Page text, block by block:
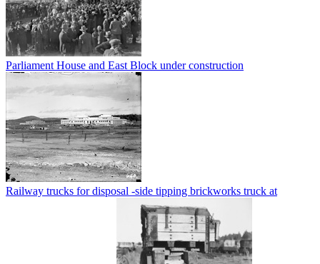
Parliament House and East Block under construction
Railway trucks for disposal -side tipping brickworks truck at